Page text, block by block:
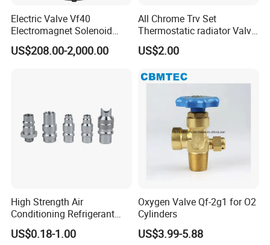
Electric Valve Vf40
Electromagnet Solenoid
Valve Control Valve with
ISO9001 Certification
US$208.00-2,000.00
All Chrome Trv Set
Thermostatic radiator Valve
Lockshield Valve
Thermostatic Head
US$2.00
High Strength Air
Conditioning Refrigerant
R1234yf Automobile Service
Port Charging Valve
US$0.18-1.00
Oxygen Valve Qf-2g1 for O2
Cylinders
US$3.99-5.88